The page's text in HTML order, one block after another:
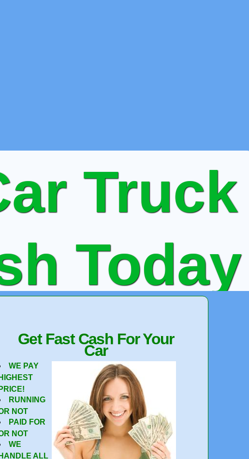
Truck
Today
Not
Quote
Get Fast Cash For Your
Car
WE PAY
HIGHEST
PRICE!
RUNNING
NOT
PAID FOR
NOT
WE
HANDLE ALL